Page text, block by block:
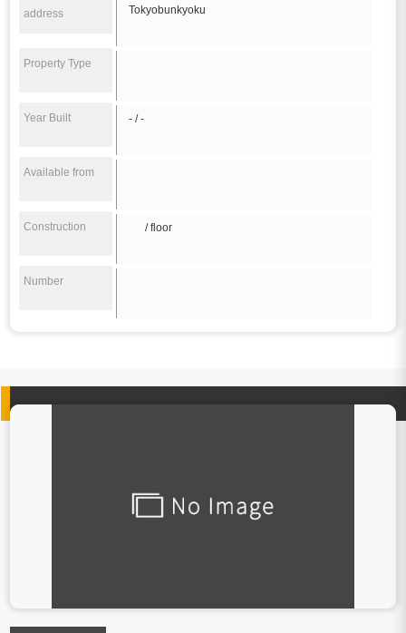
address Tokyobunkyoku
Property Type
Year Built - / -
Available from
Construction / floor
Number